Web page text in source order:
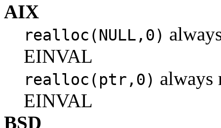
AIX
realloc(NULL,0)
EINVAL
realloc(ptr,0) always
EINVAL
BSD